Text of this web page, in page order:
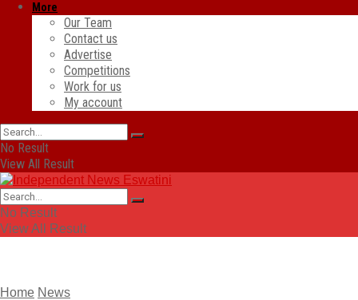
More
Our Team
Contact us
Advertise
Competitions
Work for us
My account
No Result
View All Result
No Result
View All Result
Home News